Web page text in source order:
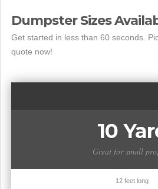
Dumpster Sizes
Get started in less than 60 seconds.
quote now!
10
Great for small
12 feet long